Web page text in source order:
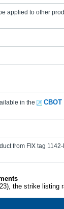
applied to other
in the
from FIX tag
the strike listing